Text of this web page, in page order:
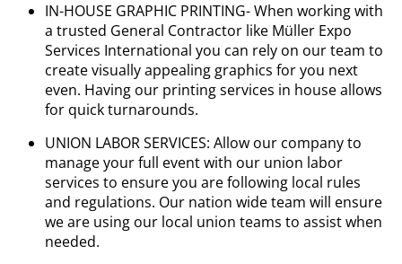
IN-HOUSE GRAPHIC PRINTING- When working with
a trusted General Contractor like Müller Expo
Services International you can rely on our team to
create visually appealing graphics for you next
even. Having our printing services in house allows
for quick turnarounds.
UNION LABOR SERVICES: Allow our company to
manage your full event with our union labor
services to ensure you are following local rules
and regulations. Our nation wide team will ensure
we are using our local union teams to assist when
needed.